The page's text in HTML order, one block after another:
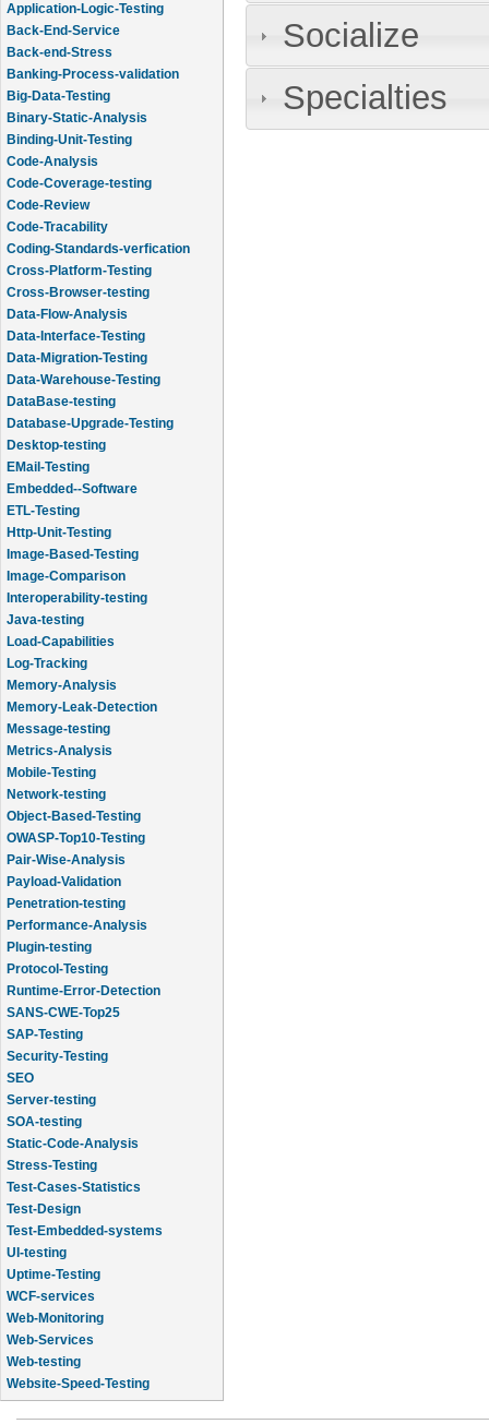
Application-Logic-Testing
Back-End-Service
Back-end-Stress
Banking-Process-validation
Big-Data-Testing
Binary-Static-Analysis
Binding-Unit-Testing
Code-Analysis
Code-Coverage-testing
Code-Review
Code-Tracability
Coding-Standards-verfication
Cross-Platform-Testing
Cross-Browser-testing
Data-Flow-Analysis
Data-Interface-Testing
Data-Migration-Testing
Data-Warehouse-Testing
DataBase-testing
Database-Upgrade-Testing
Desktop-testing
EMail-Testing
Embedded--Software
ETL-Testing
Http-Unit-Testing
Image-Based-Testing
Image-Comparison
Interoperability-testing
Java-testing
Load-Capabilities
Log-Tracking
Memory-Analysis
Memory-Leak-Detection
Message-testing
Metrics-Analysis
Mobile-Testing
Network-testing
Object-Based-Testing
OWASP-Top10-Testing
Pair-Wise-Analysis
Payload-Validation
Penetration-testing
Performance-Analysis
Plugin-testing
Protocol-Testing
Runtime-Error-Detection
SANS-CWE-Top25
SAP-Testing
Security-Testing
SEO
Server-testing
SOA-testing
Static-Code-Analysis
Stress-Testing
Test-Cases-Statistics
Test-Design
Test-Embedded-systems
UI-testing
Uptime-Testing
WCF-services
Web-Monitoring
Web-Services
Web-testing
Website-Speed-Testing
API-testing
Socialize
Specialties